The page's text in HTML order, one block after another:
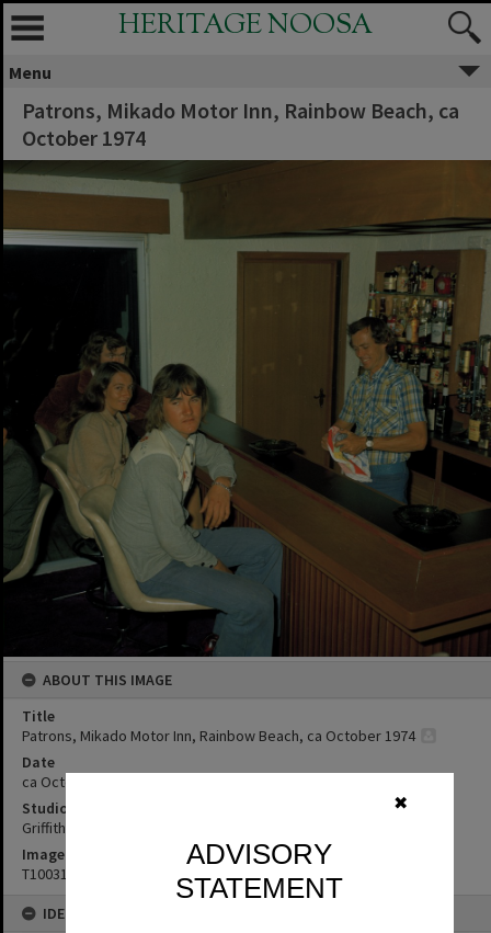
✖
ADVISORY
STATEMENT
HERITAGE NOOSA
Menu
Patrons, Mikado Motor Inn, Rainbow Beach, ca
October 1974
ABOUT THIS IMAGE
Title
Patrons, Mikado Motor Inn, Rainbow Beach, ca October 1974
Date
ca October 1974
Studio
Griffiths Studio
Image No
T1003192
IDENTIFIERS